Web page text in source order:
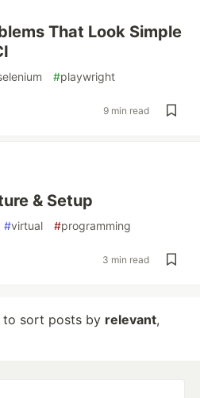
That Look Simple
#playwright
9 min read
& Setup
#virtual #programming
3 min read
sort posts by relevant,